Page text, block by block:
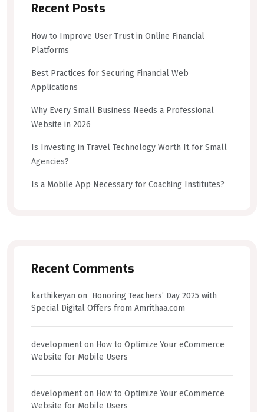
Recent Posts
How to Improve User Trust in Online Financial
Platforms
Best Practices for Securing Financial Web
Applications
Why Every Small Business Needs a Professional
Website in 2026
Is Investing in Travel Technology Worth It for Small
Agencies?
Is a Mobile App Necessary for Coaching Institutes?
Recent Comments
karthikeyan on Honoring Teachers’ Day 2025 with
Special Digital Offers from Amrithaa.com
developmenton How to Optimize Your eCommerce
Website for Mobile Users
developmenton How to Optimize Your eCommerce
Website for Mobile Users